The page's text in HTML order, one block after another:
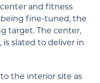
and fitness
being fine-tuned, the
target. The center,
slated to deliver in
the interior site as